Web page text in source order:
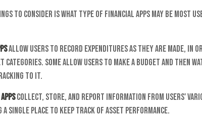
to consider is what type of financial apps may be most
allow users to record expenditures as they are made, in
categories. Some allow users to make a budget and then
to it.
collect, store, and report information from users'
a single place to keep track of asset performance.